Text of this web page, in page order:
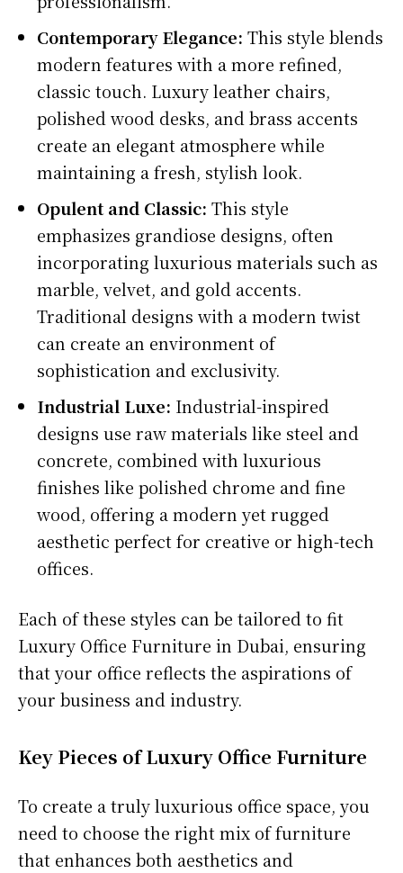
Contemporary Elegance: This style blends
modern features with a more refined,
classic touch. Luxury leather chairs,
polished wood desks, and brass accents
create an elegant atmosphere while
maintaining a fresh, stylish look.
Opulent and Classic: This style
emphasizes grandiose designs, often
incorporating luxurious materials such as
marble, velvet, and gold accents.
Traditional designs with a modern twist
can create an environment of
sophistication and exclusivity.
Industrial Luxe: Industrial-inspired
designs use raw materials like steel and
concrete, combined with luxurious
finishes like polished chrome and fine
wood, offering a modern yet rugged
aesthetic perfect for creative or high-tech
offices.
Each of these styles can be tailored to fit
Luxury Office Furniture in Dubai, ensuring
that your office reflects the aspirations of
your business and industry.
Key Pieces of Luxury Office Furniture
To create a truly luxurious office space, you
need to choose the right mix of furniture
that enhances both aesthetics and